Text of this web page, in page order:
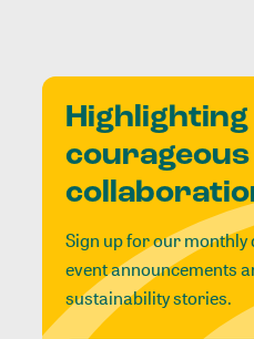
Highlighting
courageous
Sign up for our
event announcements
sustainability stories.